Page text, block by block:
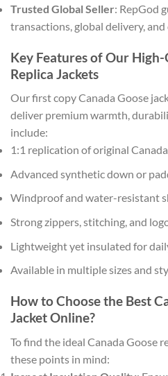
Trusted Global Seller: RepGod
transactions, global delivery,
Key Features of Our
Replica Jackets
Our first copy Canada Goose
deliver premium warmth,
include:
1:1 replication of original
Advanced synthetic down or
Windproof and water-resistant
Strong zippers, stitching, and
Lightweight yet insulated for
Available in multiple sizes and
How to Choose the Best
Jacket Online?
To find the ideal Canada Goose
these points in mind: